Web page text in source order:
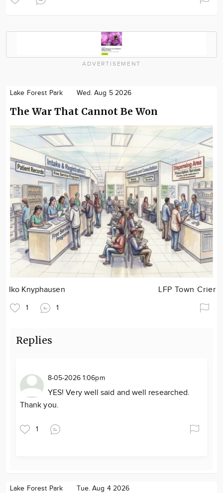
ADVERTISEMENT
Lake Forest Park Wed. Aug 5 2026
The War That Cannot Be Won
Iko Knyphausen LFP Town Crier
1 1
Replies
8-05-2026 1:06pm
YES! Very well said and well researched.
Thank you.
1
Lake Forest Park Tue. Aug 4 2026